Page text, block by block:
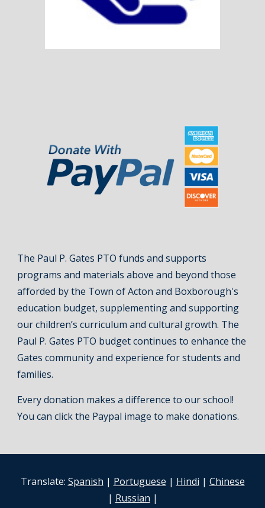
The Paul P. Gates PTO funds and supports
programs and materials above and beyond those
afforded by the Town of Acton and Boxborough's
education budget, supplementing and supporting
our children’s curriculum and cultural growth. The
Paul P. Gates PTO budget continues to enhance the
Gates community and experience for students and
families.
Every donation makes a difference to our school!
You can click the Paypal image to make donations.
Translate: Spanish | Portuguese | Hindi | Chinese
| Russian |